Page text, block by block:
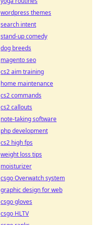
wordpress themes
search intent
stand-up comedy
dog breeds
magento seo
cs2 aim training
home maintenance
cs2 commands
cs2 callouts
note-taking software
php development
cs2 high fps
weight loss tips
moisturizer
csgo Overwatch system
graphic design for web
csgo gloves
csgo HLTV